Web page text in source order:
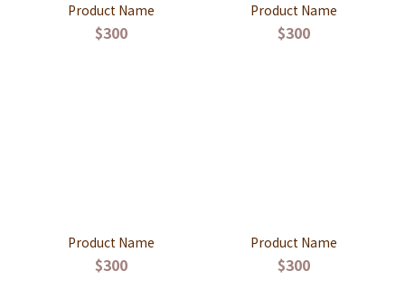
Product Name
$300
Product Name
$300
Product Name
$300
Product Name
$300